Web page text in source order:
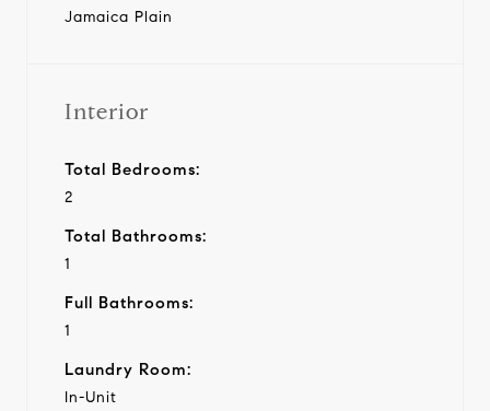
Jamaica Plain
Interior
Total Bedrooms:
2
Total Bathrooms:
1
Full Bathrooms:
1
Laundry Room:
In-Unit